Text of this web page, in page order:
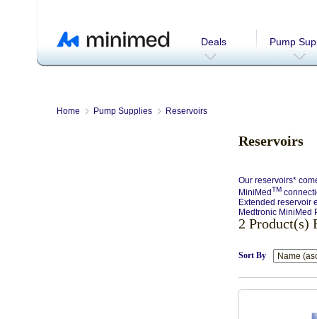
Deals Pump
Home Pump Supplies Reservoirs
Reservoirs
Our reservoirs*
MiniMedTM
Extended reservoir
Medtronic MiniMed
2 Product(s)
Sort By